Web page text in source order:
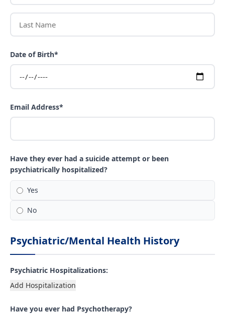
Date of Birth*
Email Address*
Have they ever had a suicide attempt or been
psychiatrically hospitalized?
Yes
No
Psychiatric/Mental Health History
Psychiatric Hospitalizations:
Add Hospitalization
Have you ever had Psychotherapy?